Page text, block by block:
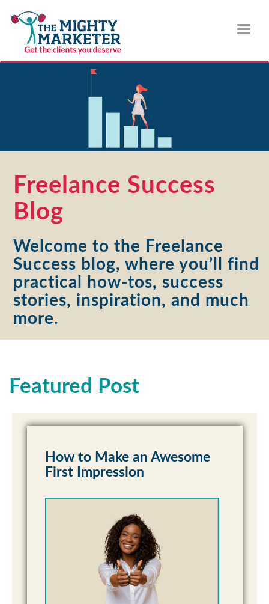
Toggle
Freelance Success
Blog
Welcome to the Freelance
Success blog, where you’ll find
practical how-tos, success
stories, inspiration, and much
more.
Featured Post
How to Make an Awesome
First Impression